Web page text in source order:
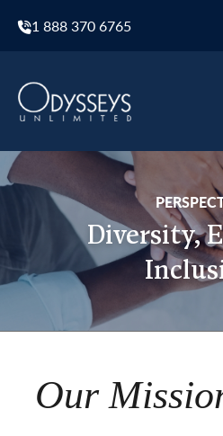
1 888 370 6765
Diversity,
Our